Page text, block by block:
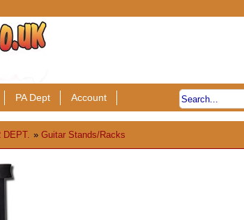
PA Dept Account
DEPT. » Guitar Stands/Racks